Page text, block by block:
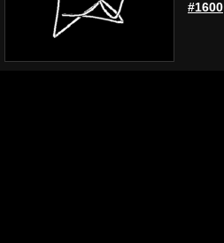
#1600